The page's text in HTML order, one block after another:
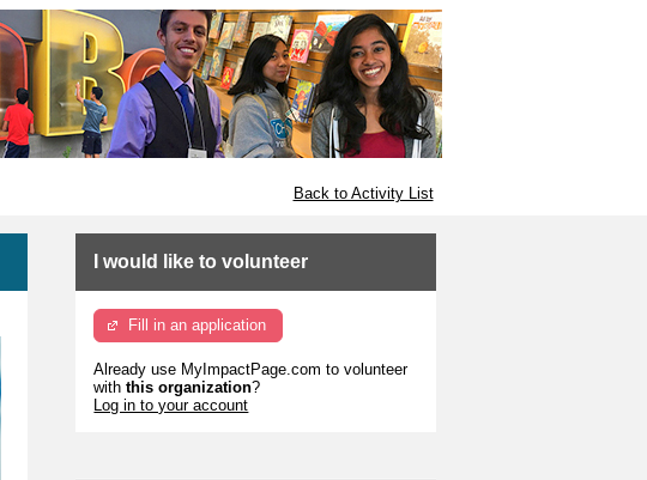
Back to Activity List
I would like to volunteer
Fill in an application
Already use MyImpactPage.com to volunteer
withthis organization?
Log in to your account